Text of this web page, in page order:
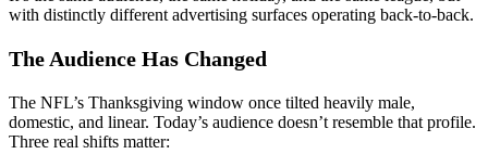
with distinctly different advertising surfaces operating back-to-back.
The Audience Has Changed
The NFL’s Thanksgiving window once tilted heavily male,
domestic, and linear. Today’s audience doesn’t resemble that profile.
Three real shifts matter: